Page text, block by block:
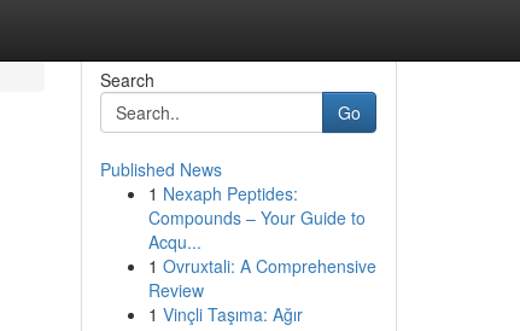
Search
Go
Published News
1 Nexaph Peptides:
Compounds – Your Guide to
Acqu...
1 Ovruxtali: A Comprehensive
Review
1 Vinçli Taşıma: Ağır